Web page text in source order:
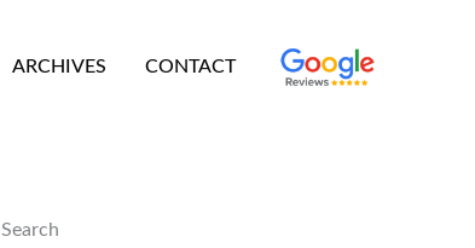
ARCHIVES CONTACT
Search